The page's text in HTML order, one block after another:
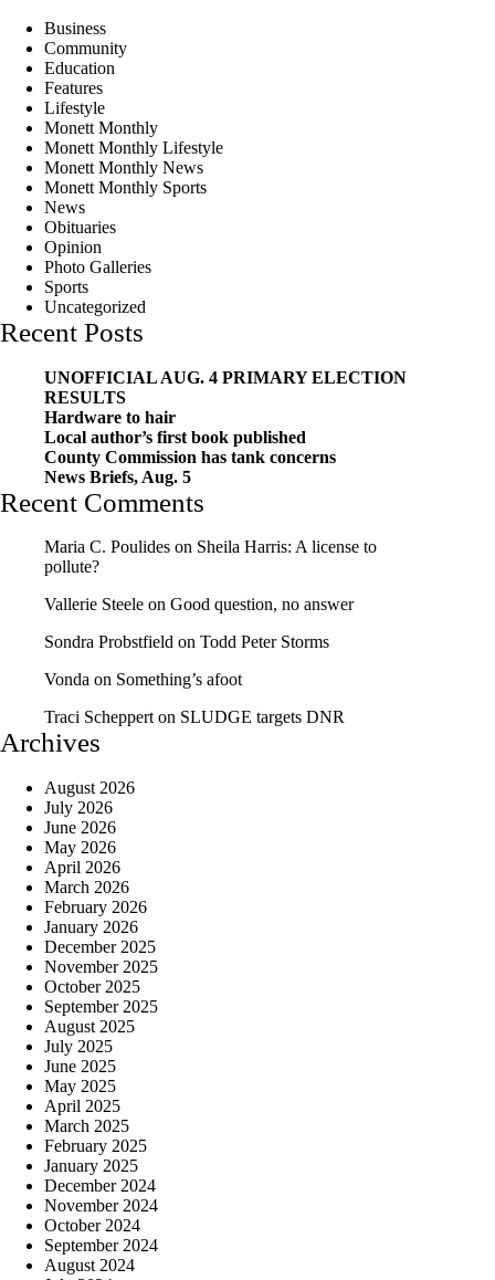
Business
Community
Education
Features
Lifestyle
Monett Monthly
Monett Monthly Lifestyle
Monett Monthly News
Monett Monthly Sports
News
Obituaries
Opinion
Photo Galleries
Sports
Uncategorized
Recent Posts
UNOFFICIAL AUG. 4 PRIMARY ELECTION
RESULTS
Hardware to hair
Local author’s first book published
County Commission has tank concerns
News Briefs, Aug. 5
Recent Comments
Maria C. Poulides on Sheila Harris: A license to
pollute?
Vallerie Steele on Good question, no answer
Sondra Probstfield on Todd Peter Storms
Vonda on Something’s afoot
Traci Scheppert on SLUDGE targets DNR
Archives
August 2026
July 2026
June 2026
May 2026
April 2026
March 2026
February 2026
January 2026
December 2025
November 2025
October 2025
September 2025
August 2025
July 2025
June 2025
May 2025
April 2025
March 2025
February 2025
January 2025
December 2024
November 2024
October 2024
September 2024
August 2024